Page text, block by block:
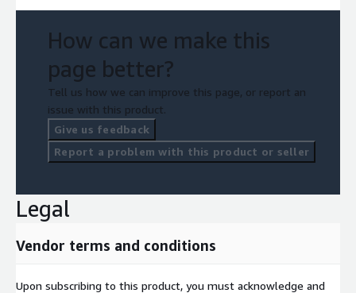
How can we make this
page better?
Tell us how we can improve this page, or report an
issue with this product.
Give us feedback
Report a problem with this product or seller
Legal
Vendor terms and conditions
Upon subscribing to this product, you must acknowledge and